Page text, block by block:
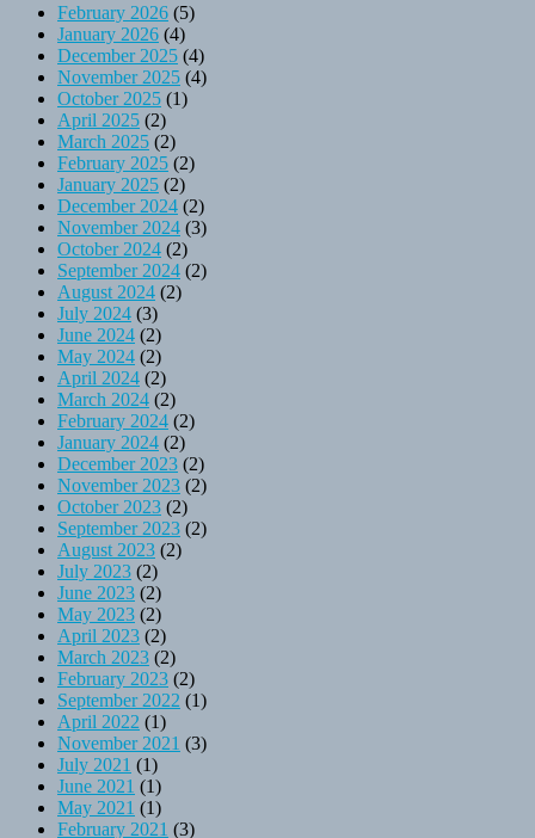
February 2026 (5)
January 2026 (4)
December 2025 (4)
November 2025 (4)
October 2025 (1)
April 2025 (2)
March 2025 (2)
February 2025 (2)
January 2025 (2)
December 2024 (2)
November 2024 (3)
October 2024 (2)
September 2024 (2)
August 2024 (2)
July 2024 (3)
June 2024 (2)
May 2024 (2)
April 2024 (2)
March 2024 (2)
February 2024 (2)
January 2024 (2)
December 2023 (2)
November 2023 (2)
October 2023 (2)
September 2023 (2)
August 2023 (2)
July 2023 (2)
June 2023 (2)
May 2023 (2)
April 2023 (2)
March 2023 (2)
February 2023 (2)
September 2022 (1)
April 2022 (1)
November 2021 (3)
July 2021 (1)
June 2021 (1)
May 2021 (1)
February 2021 (3)